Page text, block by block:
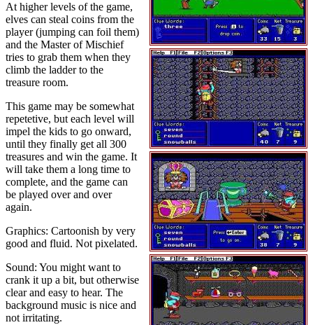
At higher levels of the game,
elves can steal coins from the
player (jumping can foil them)
and the Master of Mischief
tries to grab them when they
climb the ladder to the
treasure room.
This game may be somewhat
repetetive, but each level will
impel the kids to go onward,
until they finally get all 300
treasures and win the game. It
will take them a long time to
complete, and the game can
be played over and over
again.
Graphics: Cartoonish by very
good and fluid. Not pixelated.
Sound: You might want to
crank it up a bit, but otherwise
clear and easy to hear. The
background music is nice and
not irritating.